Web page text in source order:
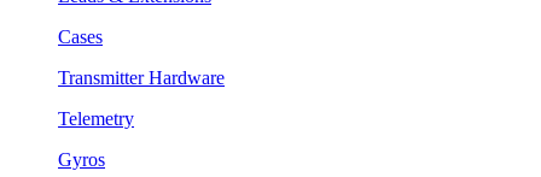
Cases
Transmitter Hardware
Telemetry
Gyros